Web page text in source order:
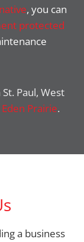
, you can
protected
Paul, West
Eden Prairie.
a business